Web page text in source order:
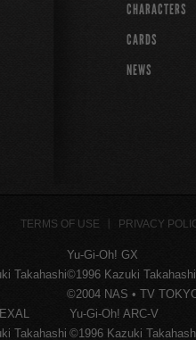
CHARACTERS
CARDS
NEWS
TERMS OF USE PRIVACY
Takahashi
Yu-Gi-Oh! GX
©1996 Kazuki Takahashi
©2004 NAS • TV
Takahashi
Yu-Gi-Oh! ARC-V
©1996 Kazuki